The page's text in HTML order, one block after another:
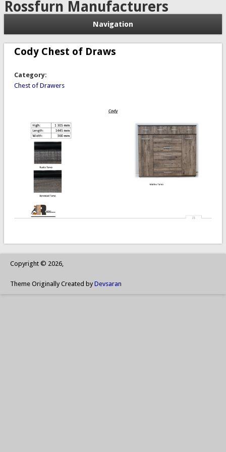
Rossfurn Manufacturers
Navigation
Cody Chest of Draws
Category:
Chest of Drawers
Copyright © 2026,
Theme Originally Created byDevsaran